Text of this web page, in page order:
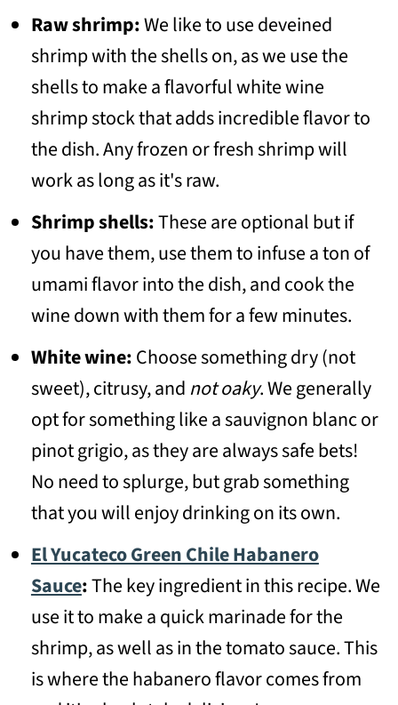
Raw shrimp:We like to use deveined
shrimp with the shells on, as we use the
shells to make a flavorful white wine
shrimp stock that adds incredible flavor to
the dish. Any frozen or fresh shrimp will
work as long as it's raw.
Shrimp shells:These are optional but if
you have them, use them to infuse a ton of
umami flavor into the dish, and cook the
wine down with them for a few minutes.
White wine:Choose something dry (not
sweet), citrusy, and not oaky. We generally
opt for something like a sauvignon blanc or
pinot grigio, as they are always safe bets!
No need to splurge, but grab something
that you will enjoy drinking on its own.
El Yucateco Green Chile Habanero
Sauce:The key ingredient in this recipe. We
use it to make a quick marinade for the
shrimp, as well as in the tomato sauce. This
is where the habanero flavor comes from